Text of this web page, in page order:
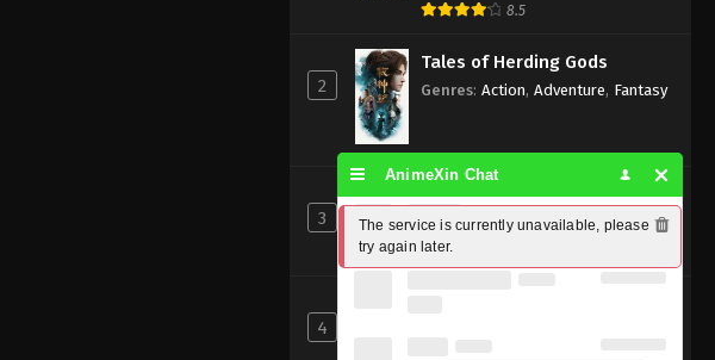
8.5
2
Tales of Herding Gods
Genres: Action, Adventure, Fantasy
3
Perfect World [Wanmei Shijie]
Genres:Action,Adventure,Fantasy
4
AnimeXin Chat
The service is currently unavailable, please
try again later.